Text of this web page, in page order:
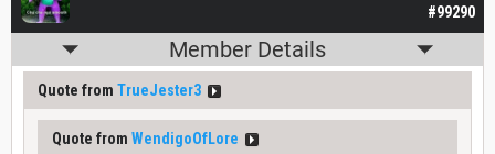
#99290
Member Details
Quote from TrueJester3
Quote from WendigoOfLore